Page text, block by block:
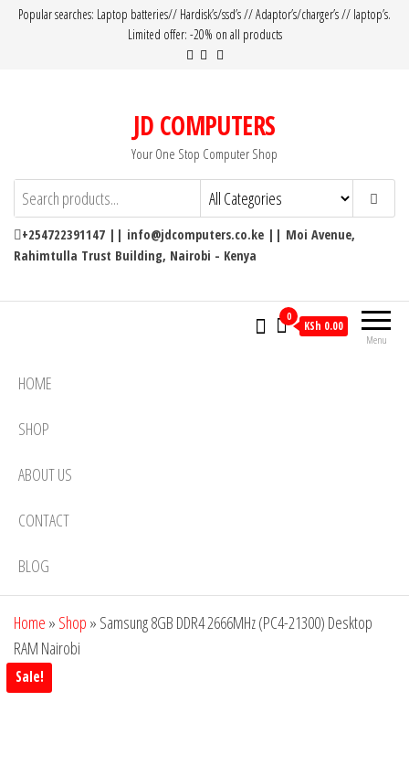
Popular searches: Laptop batteries// Hardisk’s/ssd’s // Adaptor’s/charger’s // laptop’s.
Limited offer: -20% on all products
JD COMPUTERS
Your One Stop Computer Shop
+254722391147 || info@jdcomputers.co.ke || Moi Avenue,
Rahimtulla Trust Building, Nairobi - Kenya
Menu
0
KSh 0.00
HOME
SHOP
ABOUT US
CONTACT
BLOG
Home » Shop » Samsung 8GB DDR4 2666MHz (PC4-21300) Desktop
RAM Nairobi
Sale!